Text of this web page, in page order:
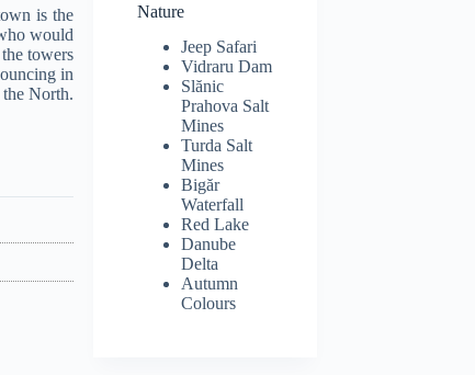
is the
would
towers
in
North.
Nature
Jeep Safari
Vidraru Dam
Slănic
Prahova Salt
Mines
Turda Salt
Mines
Bigăr
Waterfall
Red Lake
Danube
Delta
Autumn
Colours